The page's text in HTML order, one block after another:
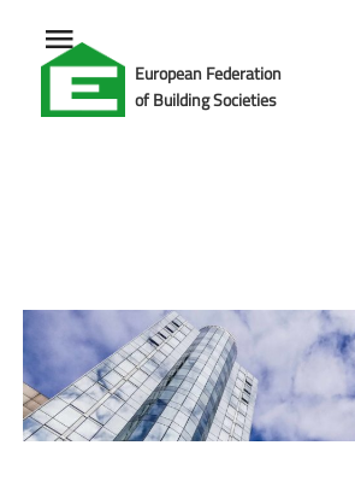
European Federation
of Building Societies